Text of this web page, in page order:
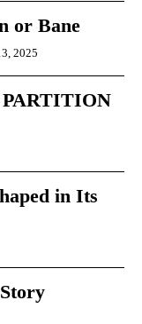
or Bane
2025
in Its